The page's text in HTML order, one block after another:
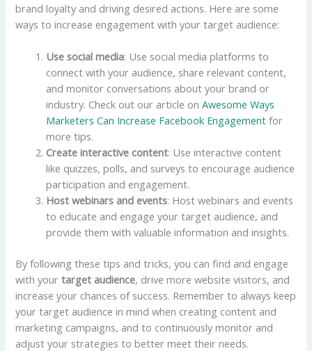
brand loyalty and driving desired actions. Here are some
ways to increase engagement with your target audience:
Use social media: Use social media platforms to
connect with your audience, share relevant content,
and monitor conversations about your brand or
industry. Check out our article onAwesome Ways
Marketers Can Increase Facebook Engagement for
more tips.
Create interactive content: Use interactive content
like quizzes, polls, and surveys to encourage audience
participation and engagement.
Host webinars and events: Host webinars and events
to educate and engage your target audience, and
provide them with valuable information and insights.
By following these tips and tricks, you can find and engage
with yourtarget audience, drive more website visitors, and
increase your chances of success. Remember to always keep
your target audience in mind when creating content and
marketing campaigns, and to continuously monitor and
adjust your strategies to better meet their needs.